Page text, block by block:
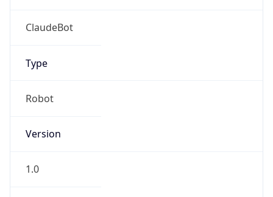
ClaudeBot
Type
Robot
Version
1.0